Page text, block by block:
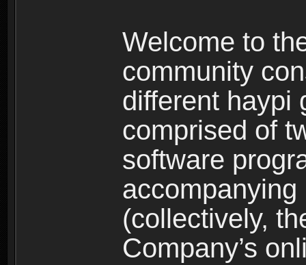
Welcome to
community
different haypi
comprised of
software
(collectively,
Company’s